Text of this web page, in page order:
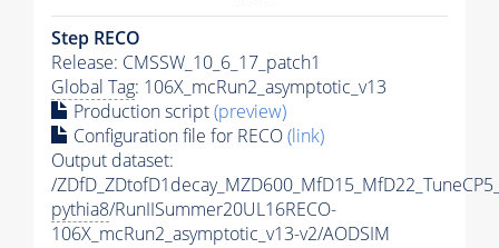
Step RECO
Release: CMSSW_10_6_17_patch1
Global Tag: 106X_mcRun2_asymptotic_v13
Production script(preview)
Configuration file for RECO(link)
Output dataset:
/
pythia8/RunIISummer20UL16RECO-
106X_mcRun2_asymptotic_v13-v2/AODSIM